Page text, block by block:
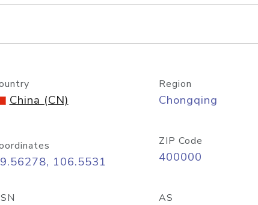
lookup
China (CN)
Region
Chongqing
106.5531
ZIP Code
400000
AS